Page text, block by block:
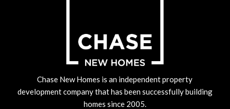
Chase New Homes is an independent property
development company that has been successfully building
homes since 2005.